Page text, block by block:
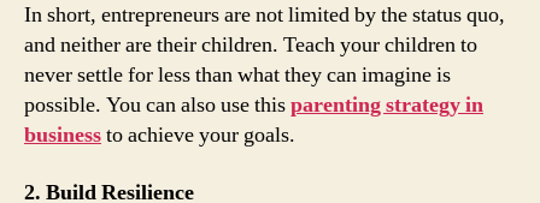
In short, entrepreneurs are not limited by the status quo,
and neither are their children. Teach your children to
never settle for less than what they can imagine is
possible. You can also use thisparenting strategy in
businessto achieve your goals.
2. Build Resilience